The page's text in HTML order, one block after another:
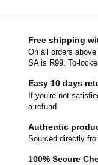
Free shipping
On all orders
SA is R99. To-
Easy 10 days
If you're not
a refund
Authentic
Sourced directly
100% Secure